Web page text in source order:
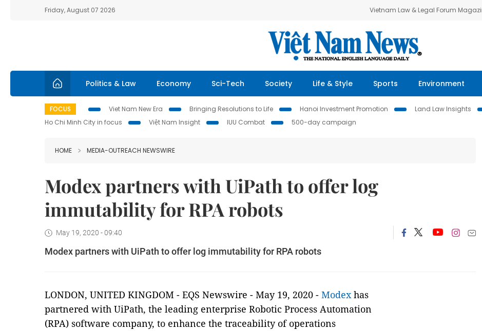
Friday, August 07 2026 Vietnam Law & Legal Forum
Politics & Law Economy Sci-Tech Society Life & Style Sports Environment
FOCUS Viet Nam New Era Bringing Resolutions to Life Hanoi Investment Promotion Land Law Insights
Ho Chi Minh City in focus
Việt Nam Insight IUU Combat 500-day campaign
HOME MEDIA-OUTREACH NEWSWIRE
Modex partners with UiPath to offer log
immutability for RPA robots
May 19, 2020 - 09:40
Modex partners with UiPath to offer log immutability for RPA robots
LONDON, UNITED KINGDOM - EQS Newswire - May 19, 2020 - Modexhas
partnered with UiPath, the leading enterprise Robotic Process Automation
(RPA) software company, to enhance the traceability of operations